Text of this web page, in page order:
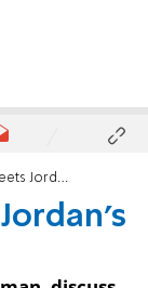
King Abdullah